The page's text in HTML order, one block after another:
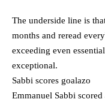
The underside line is
months and reread
exceeding even
exceptional.
Sabbi scores goalazo
Emmanuel Sabbi